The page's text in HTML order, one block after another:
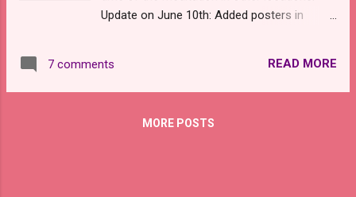
Update on June 10th: Added posters in
English, Italian, Romanian and Spanish for
promoting this meditation. Update on June
and Italian for promoting this meditation.
7 comments READ MORE
MORE POSTS